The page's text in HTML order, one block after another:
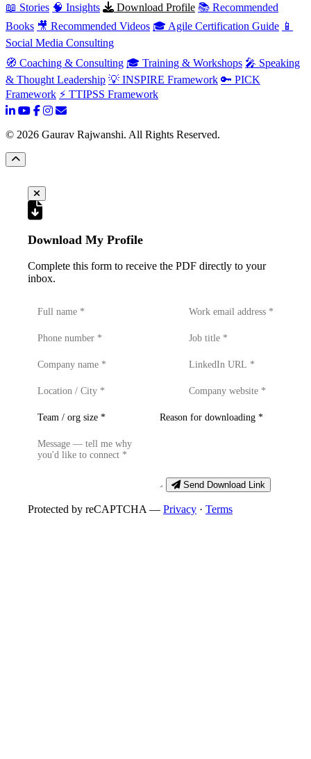
📖 Stories 🧠 Insights Download Profile 📚 Recommended
Books 🎥 Recommended Videos 🎓 Agile Certification Guide 📱
Social Media Consulting
🧭 Coaching & Consulting 🎓 Training & Workshops 🎤 Speaking
& Thought Leadership 💡 INSPIRE Framework 🔑 PICK
Framework ⚡ TTIPSS Framework
© 2026 Gaurav Rajwanshi. All Rights Reserved.
Download My Profile
Complete this form to receive the PDF directly to your
inbox.
Send Download Link
Protected by reCAPTCHA — Privacy · Terms